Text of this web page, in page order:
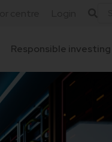
Responsible investing